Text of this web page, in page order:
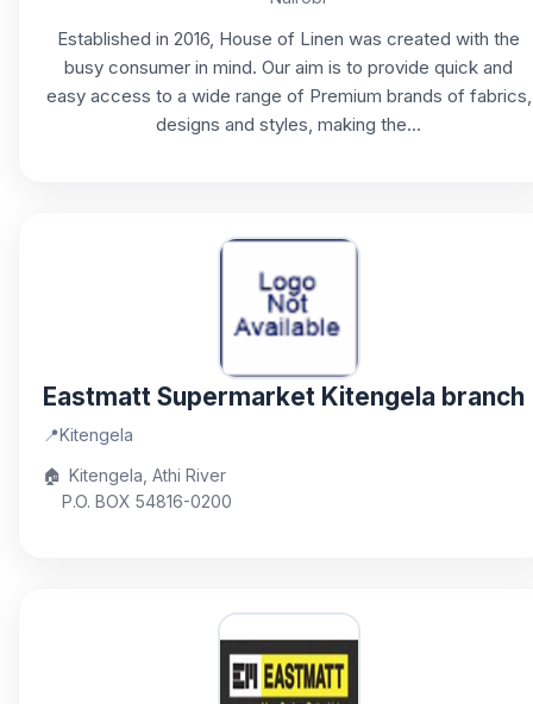
Established in 2016, House of Linen was created with the
busy consumer in mind. Our aim is to provide quick and
easy access to a wide range of Premium brands of fabrics,
designs and styles, making the...
Eastmatt Supermarket Kitengela branch
📍Kitengela
🏠 Kitengela, Athi River
P.O. BOX 54816-0200